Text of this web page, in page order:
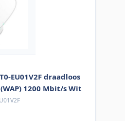
EU01V2F draadloos
1200 Mbit/s Wit